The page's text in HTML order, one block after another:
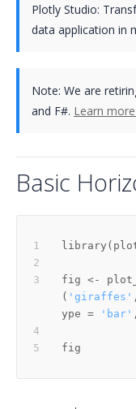
Plotly Studio:
data application in
Note: We are
and F#. Learn
Basic
library (
fig <-
( 'giraffes' ,
ype = 'bar' ,